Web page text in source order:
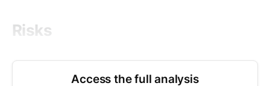
Risks
Access the full analysis